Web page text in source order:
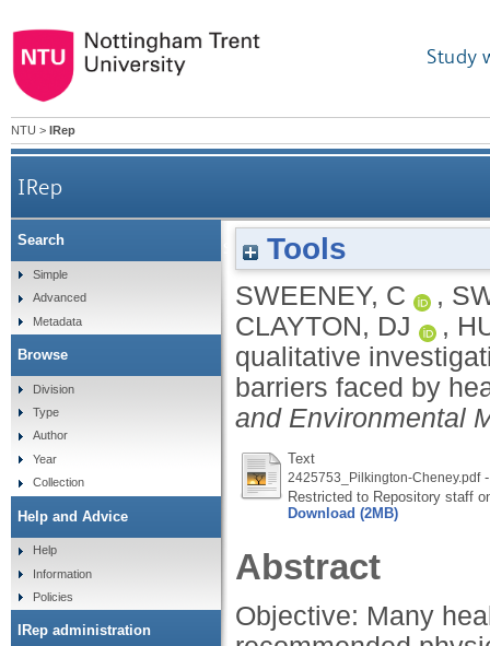
Study
NTU > IRep
IRep
A qualitative investigation into the exercise
Tools
SWEENEY, C ,
CLAYTON, DJ
,
qualitative
barriers faced by
and Environmental
Text
2425753_Pilkington-Cheney.pdf-
Restricted to Repository staff
Download (2MB)
Abstract
Objective: Many
Search
Simple
Advanced
Metadata
Browse
Division
Type
Author
Year
Collection
Help and Advice
Help
Information
Policies
IRep administration